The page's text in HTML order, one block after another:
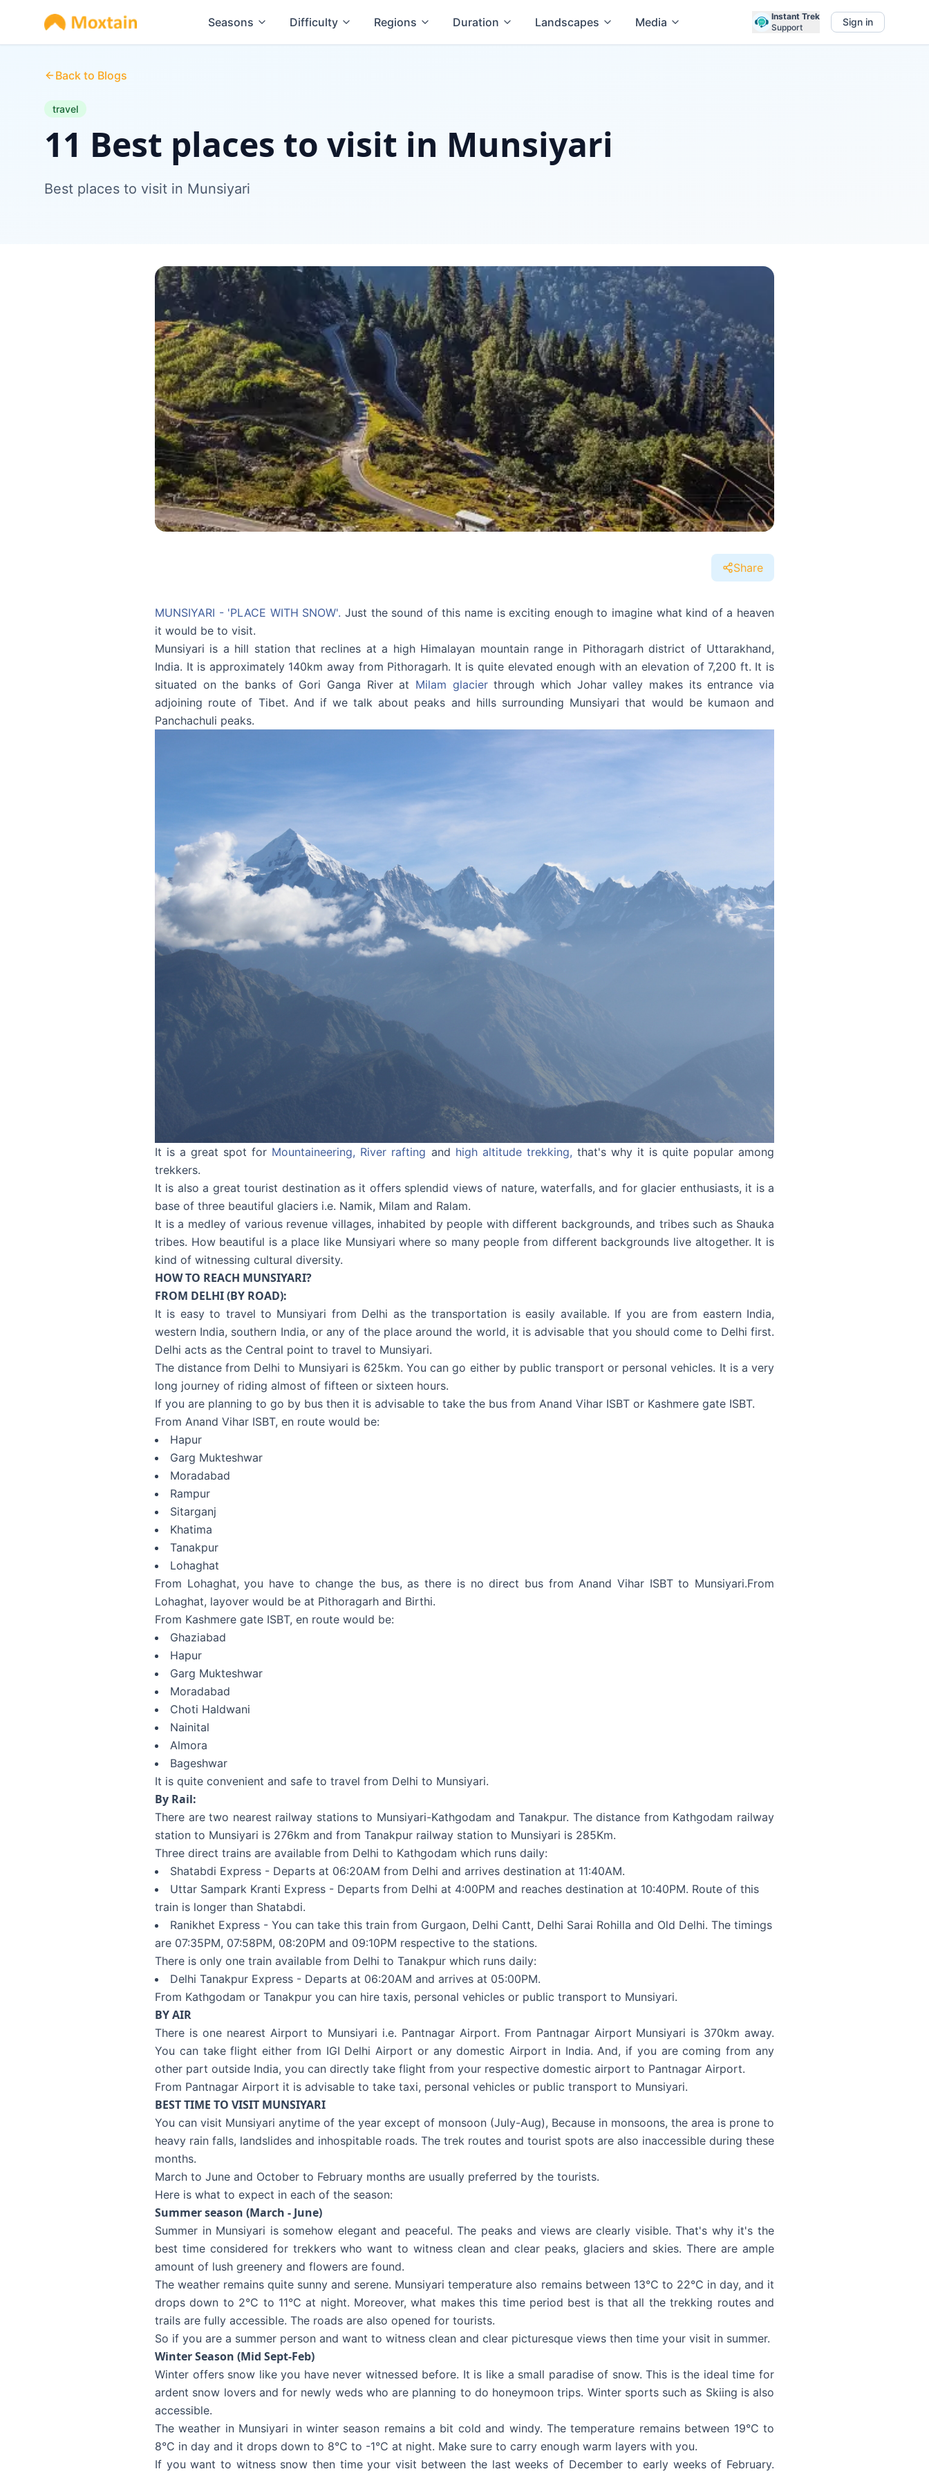
Seasons Difficulty Regions Duration Landscapes Media
Instant Trek
Support
Sign in
Back to Blogs
travel
11 Best places to visit in Munsiyari
Best places to visit in Munsiyari
Share
MUNSIYARI - 'PLACE WITH SNOW'. Just the sound of this name is exciting enough to imagine what kind of a heaven
it would be to visit.
Munsiyari is a hill station that reclines at a high Himalayan mountain range in Pithoragarh district of Uttarakhand,
India. It is approximately 140km away from Pithoragarh. It is quite elevated enough with an elevation of 7,200 ft. It is
situated on the banks of Gori Ganga River at Milam glacierthrough which Johar valley makes its entrance via
adjoining route of Tibet. And if we talk about peaks and hills surrounding Munsiyari that would be kumaon and
Panchachuli peaks.
It is a great spot for Mountaineering, River rafting and high altitude trekking, that's why it is quite popular among
trekkers.
It is also a great tourist destination as it offers splendid views of nature, waterfalls, and for glacier enthusiasts, it is a
base of three beautiful glaciers i.e. Namik, Milam and Ralam.
It is a medley of various revenue villages, inhabited by people with different backgrounds, and tribes such as Shauka
tribes. How beautiful is a place like Munsiyari where so many people from different backgrounds live altogether. It is
kind of witnessing cultural diversity.
HOW TO REACH MUNSIYARI?
FROM DELHI (BY ROAD):
It is easy to travel to Munsiyari from Delhi as the transportation is easily available. If you are from eastern India,
western India, southern India, or any of the place around the world, it is advisable that you should come to Delhi first.
Delhi acts as the Central point to travel to Munsiyari.
The distance from Delhi to Munsiyari is 625km. You can go either by public transport or personal vehicles. It is a very
long journey of riding almost of fifteen or sixteen hours.
If you are planning to go by bus then it is advisable to take the bus from Anand Vihar ISBT or Kashmere gate ISBT.
From Anand Vihar ISBT, en route would be:
Hapur
Garg Mukteshwar
Moradabad
Rampur
Sitarganj
Khatima
Tanakpur
Lohaghat
From Lohaghat, you have to change the bus, as there is no direct bus from Anand Vihar ISBT to Munsiyari.From
Lohaghat, layover would be at Pithoragarh and Birthi.
From Kashmere gate ISBT, en route would be:
Ghaziabad
Hapur
Garg Mukteshwar
Moradabad
Choti Haldwani
Nainital
Almora
Bageshwar
It is quite convenient and safe to travel from Delhi to Munsiyari.
By Rail:
There are two nearest railway stations to Munsiyari-Kathgodam and Tanakpur. The distance from Kathgodam railway
station to Munsiyari is 276km and from Tanakpur railway station to Munsiyari is 285Km.
Three direct trains are available from Delhi to Kathgodam which runs daily:
Shatabdi Express - Departs at 06:20AM from Delhi and arrives destination at 11:40AM.
Uttar Sampark Kranti Express - Departs from Delhi at 4:00PM and reaches destination at 10:40PM. Route of this
train is longer than Shatabdi.
Ranikhet Express - You can take this train from Gurgaon, Delhi Cantt, Delhi Sarai Rohilla and Old Delhi. The timings
are 07:35PM, 07:58PM, 08:20PM and 09:10PM respective to the stations.
There is only one train available from Delhi to Tanakpur which runs daily:
Delhi Tanakpur Express - Departs at 06:20AM and arrives at 05:00PM.
From Kathgodam or Tanakpur you can hire taxis, personal vehicles or public transport to Munsiyari.
BY AIR
There is one nearest Airport to Munsiyari i.e. Pantnagar Airport. From Pantnagar Airport Munsiyari is 370km away.
You can take flight either from IGI Delhi Airport or any domestic Airport in India. And, if you are coming from any
other part outside India, you can directly take flight from your respective domestic airport to Pantnagar Airport.
From Pantnagar Airport it is advisable to take taxi, personal vehicles or public transport to Munsiyari.
BEST TIME TO VISIT MUNSIYARI
You can visit Munsiyari anytime of the year except of monsoon (July-Aug), Because in monsoons, the area is prone to
heavy rain falls, landslides and inhospitable roads. The trek routes and tourist spots are also inaccessible during these
months.
March to June and October to February months are usually preferred by the tourists.
Here is what to expect in each of the season:
Summer season (March - June)
Summer in Munsiyari is somehow elegant and peaceful. The peaks and views are clearly visible. That's why it's the
best time considered for trekkers who want to witness clean and clear peaks, glaciers and skies. There are ample
amount of lush greenery and flowers are found.
The weather remains quite sunny and serene. Munsiyari temperature also remains between 13°C to 22°C in day, and it
drops down to 2°C to 11°C at night. Moreover, what makes this time period best is that all the trekking routes and
trails are fully accessible. The roads are also opened for tourists.
So if you are a summer person and want to witness clean and clear picturesque views then time your visit in summer.
Winter Season (Mid Sept-Feb)
Winter offers snow like you have never witnessed before. It is like a small paradise of snow. This is the ideal time for
ardent snow lovers and for newly weds who are planning to do honeymoon trips. Winter sports such as Skiing is also
accessible.
The weather in Munsiyari in winter season remains a bit cold and windy. The temperature remains between 19°C to
8°C in day and it drops down to 8°C to -1°C at night. Make sure to carry enough warm layers with you.
If you want to witness snow then time your visit between the last weeks of December to early weeks of February.